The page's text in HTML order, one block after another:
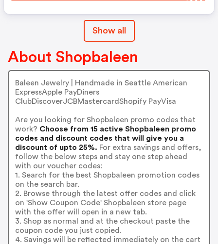
Show all
About Shopbaleen
Baleen Jewelry | Handmade in Seattle American
ExpressApple PayDiners
ClubDiscoverJCBMastercardShopify PayVisa
Are you looking for Shopbaleen promo codes that
work? Choose from 15 active Shopbaleen promo
codes and discount codes that will give you a
discount of upto 25%. For extra savings and offers,
follow the below steps and stay one step ahead
with our voucher codes:
1. Search for the best Shopbaleen promotion codes
on the search bar.
2. Browse through the latest offer codes and click
on 'Show Coupon Code' Shopbaleen store page
with the offer will open in a new tab.
3. Shop as normal and at the checkout paste the
coupon code you just copied.
4. Savings will be reflected immediately on the cart